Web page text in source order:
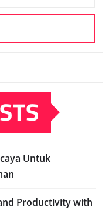
Untuk
Productivity with